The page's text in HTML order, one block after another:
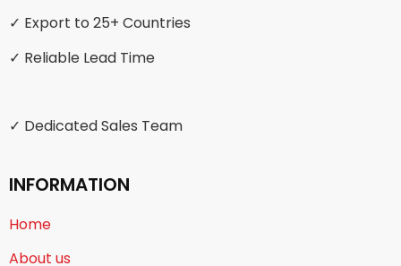
✓ Export to 25+ Countries
✓ Reliable Lead Time
✓ Dedicated Sales Team
INFORMATION
Home
About us